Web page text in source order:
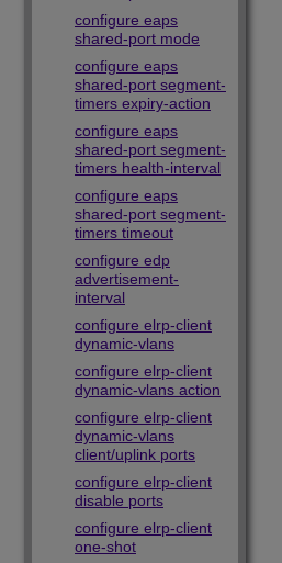
configure eaps
shared-port mode
configure eaps
shared-port segment-
timers expiry-action
configure eaps
shared-port segment-
timers health-interval
configure eaps
shared-port segment-
timers timeout
configure edp
advertisement-
interval
configure elrp-client
dynamic-vlans
configure elrp-client
dynamic-vlans action
configure elrp-client
dynamic-vlans
client/uplink ports
configure elrp-client
disable ports
configure elrp-client
one-shot